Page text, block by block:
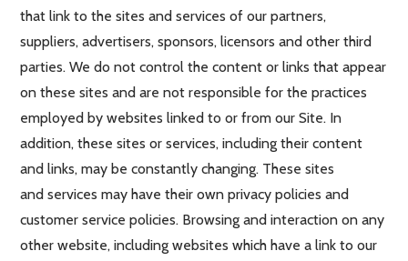
that link to the sites and services of our partners,
suppliers, advertisers, sponsors, licensors and other third
parties. We do not control the content or links that appear
on these sites and are not responsible for the practices
employed by websites linked to or from our Site. In
addition, these sites or services, including their content
and links, may be constantly changing. These sites
and services may have their own privacy policies and
customer service policies. Browsing and interaction on any
other website, including websites which have a link to our